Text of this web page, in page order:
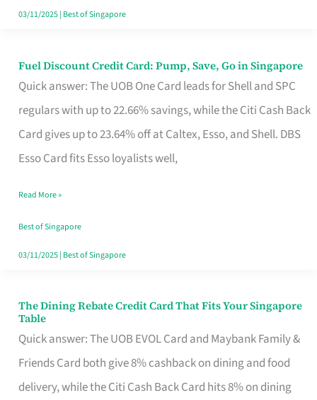
03/11/2025| Best of Singapore
Fuel Discount Credit Card: Pump, Save, Go in Singapore
Quick answer: The UOB One Card leads for Shell and SPC
regulars with up to 22.66% savings, while the Citi Cash Back
Card gives up to 23.64% off at Caltex, Esso, and Shell. DBS
Esso Card fits Esso loyalists well,
Fuel
Discount
Credit
Save,
Singapore
Read More »
Best of Singapore
03/11/2025| Best of Singapore
The Dining Rebate Credit Card That Fits Your Singapore
Table
Quick answer: The UOB EVOL Card and Maybank Family &
Friends Card both give 8% cashback on dining and food
delivery, while the Citi Cash Back Card hits 8% on dining
The
Dining
Rebate
Credit